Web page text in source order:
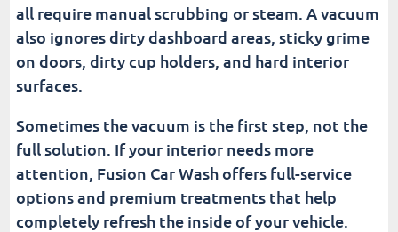
all require manual scrubbing or steam. A vacuum
also ignores dirty dashboard areas, sticky grime
on doors, dirty cup holders, and hard interior
surfaces.
Sometimes the vacuum is the first step, not the
full solution. If your interior needs more
attention, Fusion Car Wash offers full-service
options and premium treatments that help
completely refresh the inside of your vehicle.